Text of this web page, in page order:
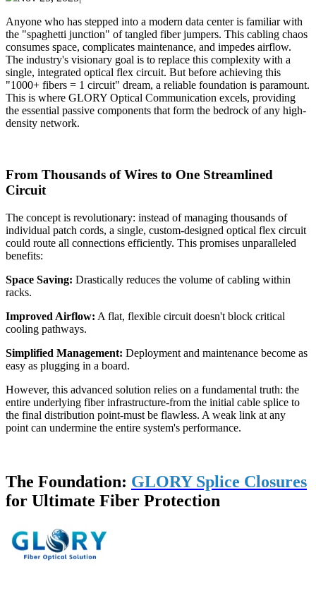
Anyone who has stepped into a modern data center is familiar with
the "spaghetti junction" of tangled fiber jumpers. This cabling chaos
consumes space, complicates maintenance, and impedes airflow.
The industry's visionary goal is to replace this complexity with a
single, integrated optical flex circuit. But before achieving this
"1000+ fibers = 1 circuit" dream, a reliable foundation is paramount.
This is where GLORY Optical Communication​ excels, providing
the essential passive components that form the bedrock of any high-
density network.
From Thousands of Wires to One Streamlined
Circuit
The concept is revolutionary: instead of managing thousands of
individual patch cords, a single, custom-designed optical flex circuit
could route all connections efficiently. This promises unparalleled
benefits:
Space Saving: ​ Drastically reduces the volume of cabling within
racks.
Improved Airflow: ​ A flat, flexible circuit doesn't block critical
cooling pathways.
Simplified Management: ​ Deployment and maintenance become as
easy as plugging in a board.
However, this advanced solution relies on a fundamental truth: the
entire underlying fiber infrastructure-from the initial cable splice to
the final distribution point-must be flawless. A weak link at any
point can undermine the entire system's performance.
The Foundation: GLORY Splice Closures
for Ultimate Fiber Protection